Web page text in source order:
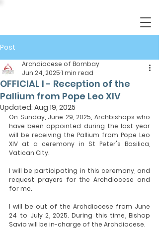
Post
OFFICIAL I - Reception of the
Pallium from Pope Leo XIV
Archdiocese of Bombay
Jun 24, 20251 min read
Updated: Aug 19, 2025
On Sunday, June 29, 2025, Archbishops who
have been appointed during the last year
will be receiving the Pallium from Pope Leo
XIV at a ceremony in St Peter's Basilica,
Vatican City.
I will be participating in this ceremony, and
request prayers for the Archdiocese and
for me.
I will be out of the Archdiocese from June
24 to July 2, 2025. During this time, Bishop
Savio will be in-charge of the Archdiocese.